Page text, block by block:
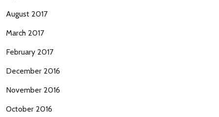
August 2017
March 2017
February 2017
December 2016
November 2016
October 2016